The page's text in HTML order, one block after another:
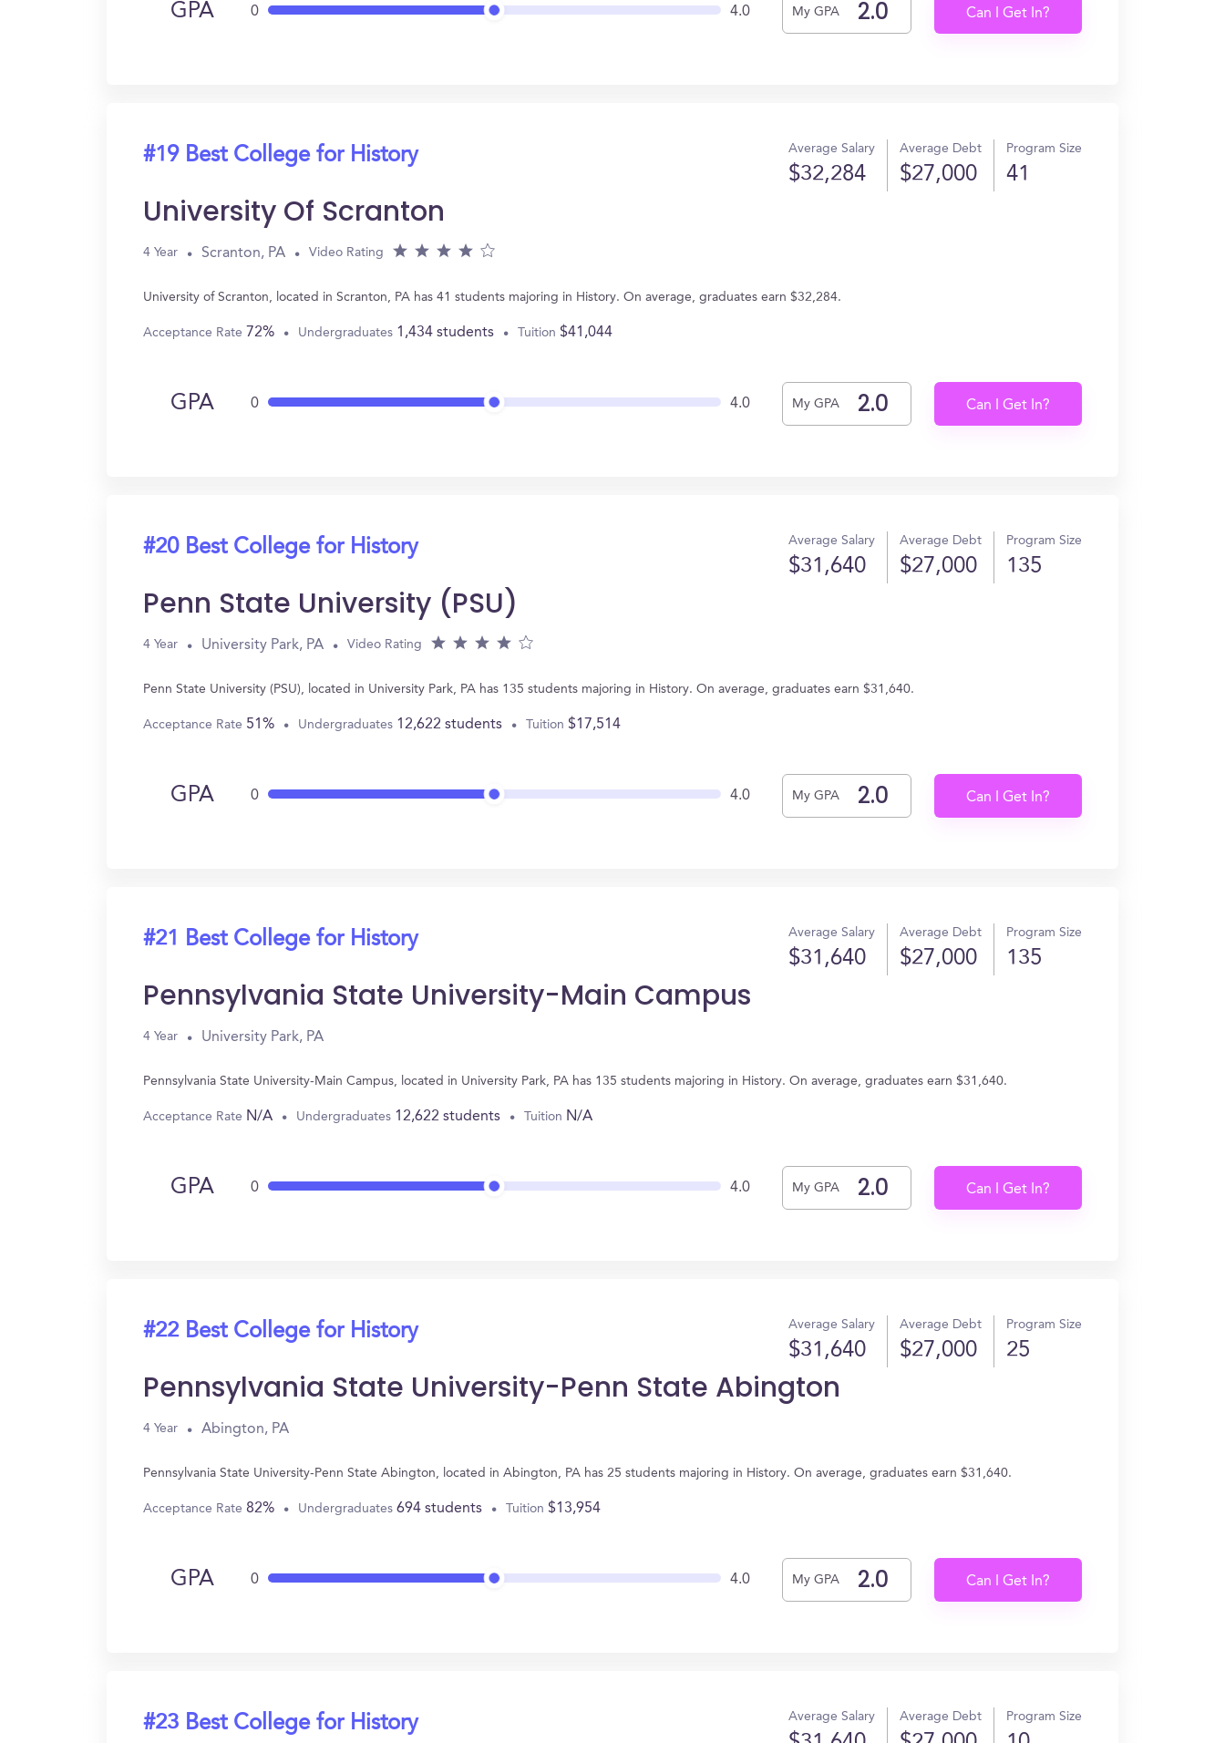
GPA 0 4.0 My GPA Can I Get In?
#19 Best College for History Average Salary
$32,284
Average Debt
$27,000
Program Size
41
University Of Scranton
4 Year Scranton, PA Video Rating
University of Scranton, located in Scranton, PA has 41 students majoring in History. On average, graduates earn $32,284.
Acceptance Rate 72% Undergraduates 1,434 students Tuition $41,044
GPA 0 4.0 My GPA Can I Get In?
#20 Best College for History Average Salary
$31,640
Average Debt
$27,000
Program Size
135
Penn State University (PSU)
4 Year University Park, PA Video Rating
Penn State University (PSU), located in University Park, PA has 135 students majoring in History. On average, graduates earn $31,640.
Acceptance Rate 51% Undergraduates 12,622 students Tuition $17,514
GPA 0 4.0 My GPA Can I Get In?
#21 Best College for History Average Salary
$31,640
Average Debt
$27,000
Program Size
135
Pennsylvania State University-Main Campus
4 Year University Park, PA
Pennsylvania State University-Main Campus, located in University Park, PA has 135 students majoring in History. On average, graduates earn $31,640.
Acceptance Rate N/A Undergraduates 12,622 students Tuition N/A
GPA 0 4.0 My GPA Can I Get In?
#22 Best College for History Average Salary
$31,640
Average Debt
$27,000
Program Size
25
Pennsylvania State University-Penn State Abington
4 Year Abington, PA
Pennsylvania State University-Penn State Abington, located in Abington, PA has 25 students majoring in History. On average, graduates earn $31,640.
Acceptance Rate 82% Undergraduates 694 students Tuition $13,954
GPA 0 4.0 My GPA Can I Get In?
#23 Best College for History Average Salary Average Debt Program Size